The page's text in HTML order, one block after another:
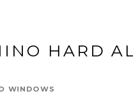
HARD
WINDOWS